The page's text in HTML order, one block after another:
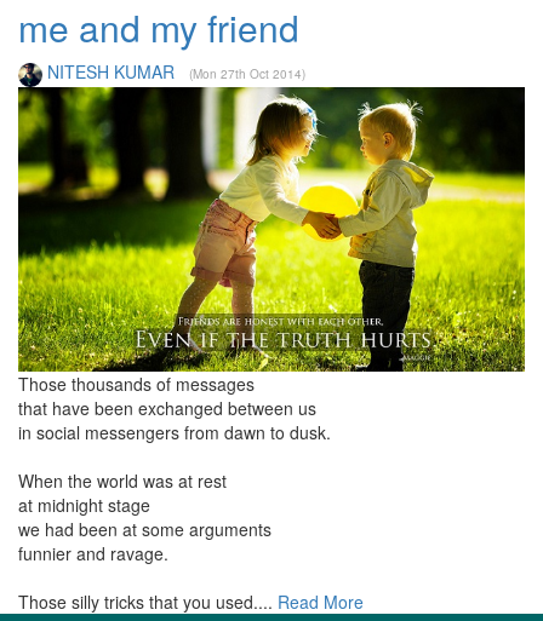
me and my friend
NITESH KUMAR (Mon 27th Oct 2014)
Those thousands of messages
that have been exchanged between us
in social messengers from dawn to dusk.
When the world was at rest
at midnight stage
we had been at some arguments
funnier and ravage.
Those silly tricks that you used.... Read More